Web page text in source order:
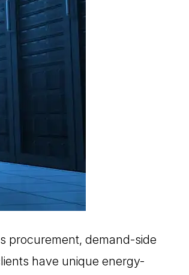
procurement, demand-side
have unique energy-